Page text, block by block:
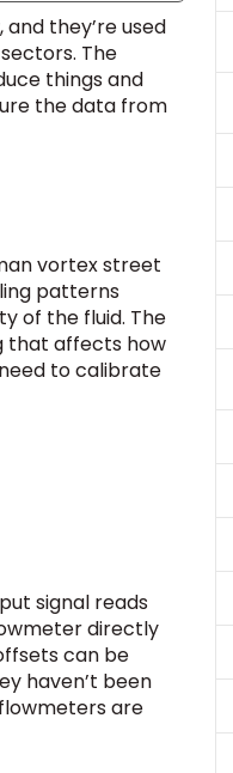
they’re used
The
things and
the data from
vortex street
patterns
of the fluid. The
that affects how
to calibrate
signal reads
directly
can be
haven’t been
are